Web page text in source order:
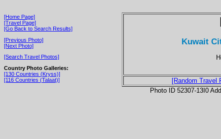
[Home Page]
[Travel Page]
[Go Back to Search Results]
[Previous Photo]
[Next Photo]
[Search Travel Photos]
Country Photo Galleries:
[130 Countries (Kryss)]
[116 Countries (Talaat)]
Kuwait
[Random Travel
Photo ID 52307-13I0